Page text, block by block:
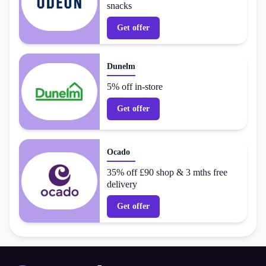
snacks
Get offer
Dunelm
5% off in-store
Get offer
Ocado
35% off £90 shop & 3 mths free
delivery
Get offer